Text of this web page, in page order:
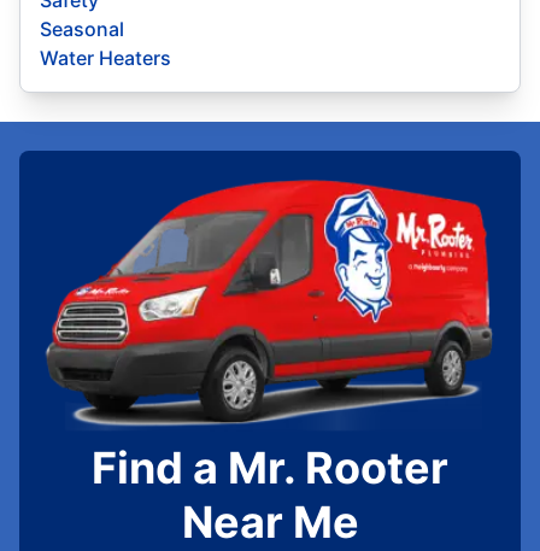
Seasonal
Water Heaters
Find a Mr. Rooter
Near Me